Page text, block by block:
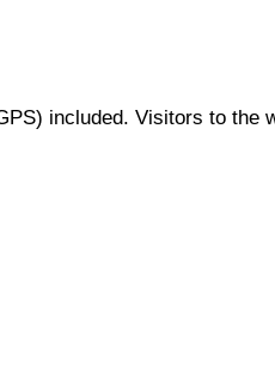
included. Visitors to the